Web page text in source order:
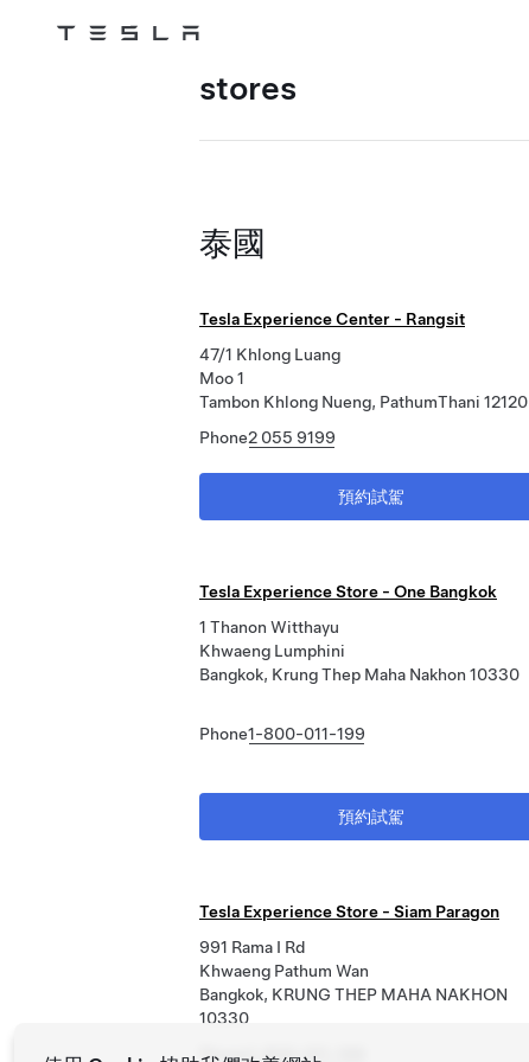
Tesla stores
泰國
Tesla Experience Center - Rangsit
47/1 Khlong Luang
Moo 1
Tambon Khlong Nueng, PathumThani 12120
Phone2 055 9199
預約試駕
Tesla Experience Store - One Bangkok
1 Thanon Witthayu
Khwaeng Lumphini
Bangkok, Krung Thep Maha Nakhon 10330
Phone1-800-011-199
預約試駕
Tesla Experience Store - Siam Paragon
991 Rama I Rd
Khwaeng Pathum Wan
Bangkok, KRUNG THEP MAHA NAKHON
10330
Phone
1-800-011-199